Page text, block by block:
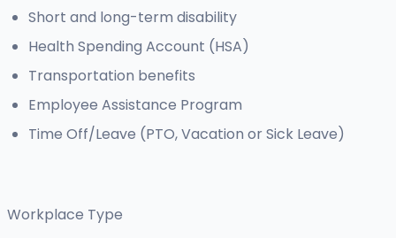
Short and long-term disability
Health Spending Account (HSA)
Transportation benefits
Employee Assistance Program
Time Off/Leave (PTO, Vacation or Sick Leave)
Workplace Type